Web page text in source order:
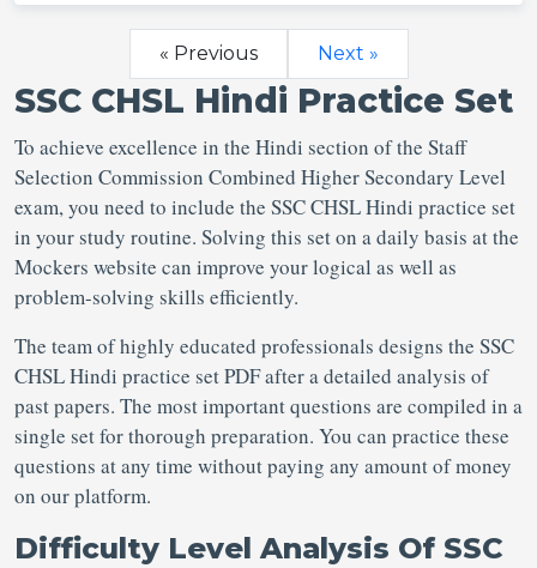
« Previous Next »
SSC CHSL Hindi Practice Set
To achieve excellence in the Hindi section of the Staff
Selection Commission Combined Higher Secondary Level
exam, you need to include the SSC CHSL Hindi practice set
in your study routine. Solving this set on a daily basis at the
Mockers website can improve your logical as well as
problem-solving skills efficiently.
The team of highly educated professionals designs the SSC
CHSL Hindi practice set PDF after a detailed analysis of
past papers. The most important questions are compiled in a
single set for thorough preparation. You can practice these
questions at any time without paying any amount of money
on our platform.
Difficulty Level Analysis Of SSC